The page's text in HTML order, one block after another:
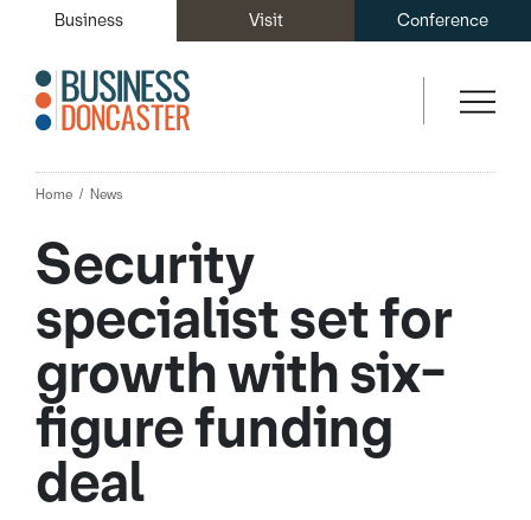
Business Visit Conference
Home News
Security
specialist set for
growth with six-
figure funding
deal